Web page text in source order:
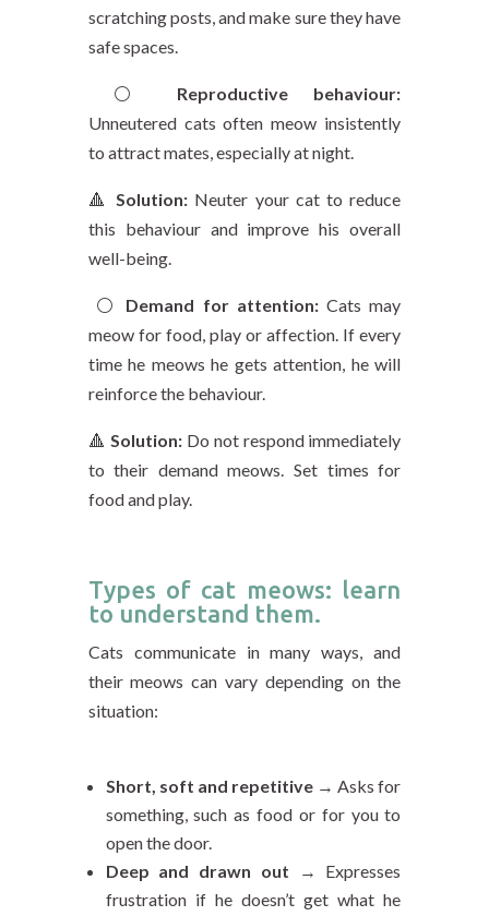
scratching posts, and make sure they have
safe spaces.
⚪️
Reproductive behaviour:
Unneutered cats often meow insistently
to attract mates, especially at night.
🔺 Solution: Neuter your cat to reduce
this behaviour and improve his overall
well-being.
⚪️ Demand for attention:Cats may
meow for food, play or affection. If every
time he meows he gets attention, he will
reinforce the behaviour.
🔺 Solution: Do not respond immediately
to their demand meows. Set times for
food and play.
Types of cat meows: learn
to understand them.
Cats communicate in many ways, and
their meows can vary depending on the
situation:
Short, soft and repetitive → Asks for
something, such as food or for you to
open the door.
Deep and drawn out → Expresses
frustration if he doesn’t get what he